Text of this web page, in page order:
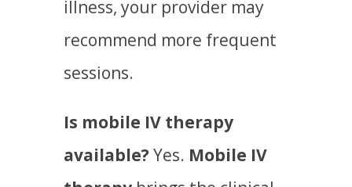
illness, your provider may
recommend more frequent
sessions.
Is mobile IV therapy
available?Yes. Mobile IV